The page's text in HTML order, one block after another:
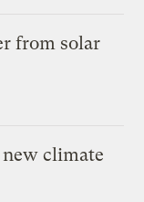
from solar
climate